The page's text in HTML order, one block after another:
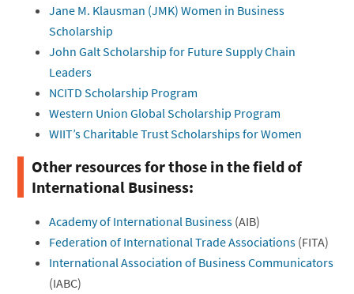
Jane M. Klausman (JMK) Women in Business
Scholarship
John Galt Scholarship for Future Supply Chain
Leaders
NCITD Scholarship Program
Western Union Global Scholarship Program
WIIT’s Charitable Trust Scholarships for Women
Other resources for those in the field of
International Business:
Academy of International Business (AIB)
Federation of International Trade Associations (FITA)
International Association of Business Communicators
(IABC)